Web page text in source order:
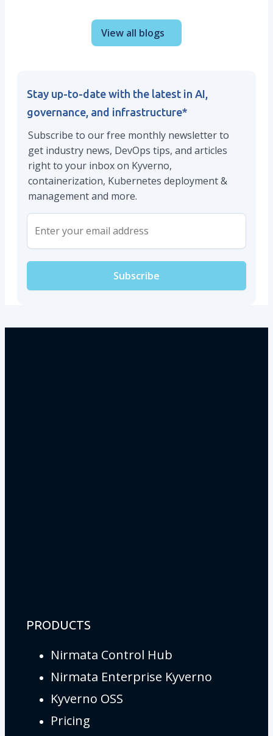
View all blogs
Stay up-to-date with the latest in AI,
governance, and infrastructure*
Subscribe to our free monthly newsletter to
get industry news, DevOps tips, and articles
right to your inbox on Kyverno,
containerization, Kubernetes deployment &
management and more.
PRODUCTS
Nirmata Control Hub
Nirmata Enterprise Kyverno
Kyverno OSS
Pricing